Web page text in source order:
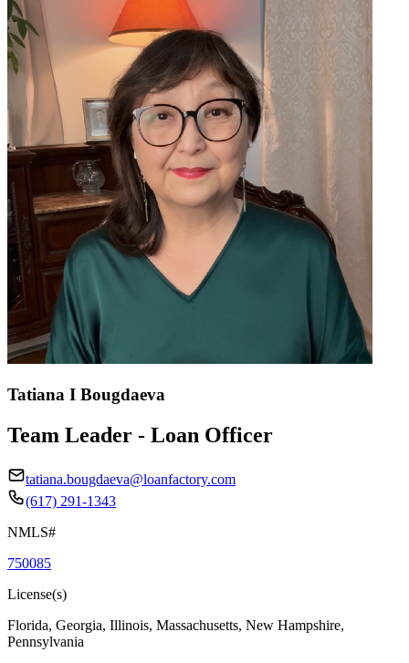
Tatiana I Bougdaeva
Team Leader - Loan Officer
tatiana.bougdaeva@loanfactory.com
(617) 291-1343
NMLS#
750085
License(s)
Florida, Georgia, Illinois, Massachusetts, New Hampshire,
Pennsylvania